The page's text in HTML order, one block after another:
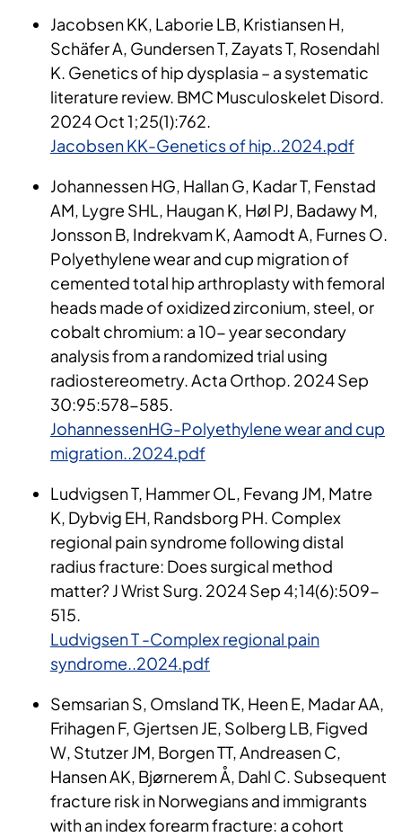
Jacobsen KK, Laborie LB, Kristiansen H,
Schäfer A, Gundersen T, Zayats T, Rosendahl
K. Genetics of hip dysplasia – a systematic
literature review. BMC Musculoskelet Disord.
2024 Oct 1;25(1):762.
Jacobsen KK-Genetics of hip..2024.pdf
Johannessen HG, Hallan G, Kadar T, Fenstad
AM, Lygre SHL, Haugan K, Høl PJ, Badawy M,
Jonsson B, Indrekvam K, Aamodt A, Furnes O.
Polyethylene wear and cup migration of
cemented total hip arthroplasty with femoral
heads made of oxidized zirconium, steel, or
cobalt chromium: a 10- year secondary
analysis from a randomized trial using
radiostereometry. Acta Orthop. 2024 Sep
30:95:578-585.
JohannessenHG-Polyethylene wear and cup
migration..2024.pdf
Ludvigsen T, Hammer OL, Fevang JM, Matre
K, Dybvig EH, Randsborg PH. Complex
regional pain syndrome following distal
radius fracture: Does surgical method
matter? J Wrist Surg. 2024 Sep 4;14(6):509-
515.
Ludvigsen T -Complex regional pain
syndrome..2024.pdf
Semsarian S, Omsland TK, Heen E, Madar AA,
Frihagen F, Gjertsen JE, Solberg LB, Figved
W, Stutzer JM, Borgen TT, Andreasen C,
Hansen AK, Bjørnerem Å, Dahl C. Subsequent
fracture risk in Norwegians and immigrants
with an index forearm fracture: a cohort